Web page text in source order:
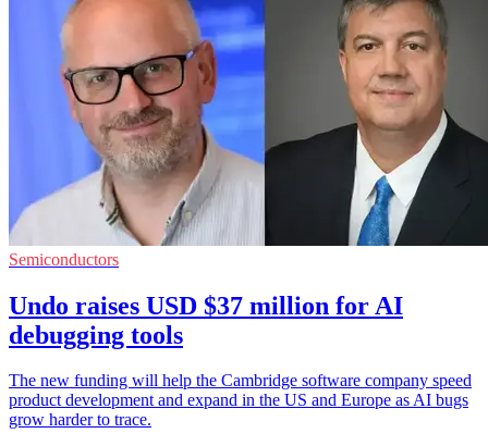
Semiconductors
Undo raises USD $37 million for AI
debugging tools
The new funding will help the Cambridge software company speed
product development and expand in the US and Europe as AI bugs
grow harder to trace.